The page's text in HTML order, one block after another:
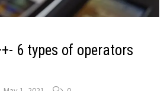
6 types of operators